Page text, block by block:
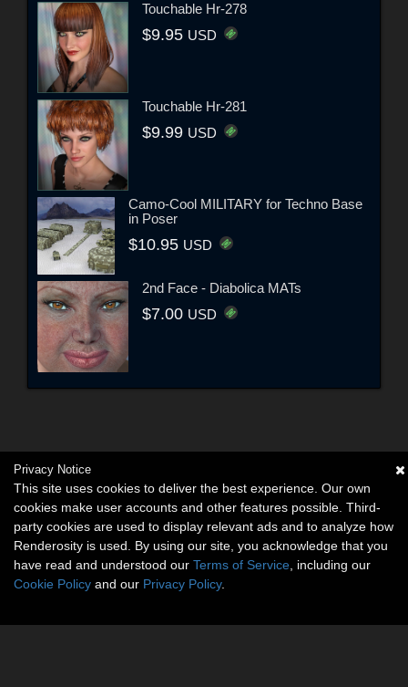
Touchable Hr-278
$9.95 USD
Touchable Hr-281
$9.99 USD
Camo-Cool MILITARY for Techno Base
in Poser
$10.95 USD
2nd Face - Diabolica MATs
$7.00 USD
Privacy Notice
This site uses cookies to deliver the best experience. Our own
cookies make user accounts and other features possible. Third-
party cookies are used to display relevant ads and to analyze how
Renderosity is used. By using our site, you acknowledge that you
have read and understood our Terms of Service , including our
Cookie Policy and our Privacy Policy.